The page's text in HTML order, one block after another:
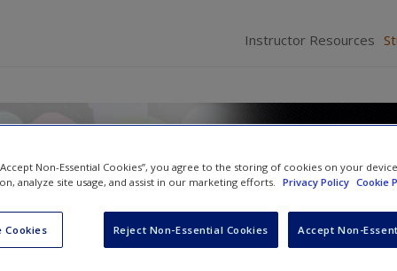
Instructor Resources
An Active-Learning
Non-Essential Cookies”, you agree to the storing of cookies on your
analyze site usage, and assist in our marketing efforts. Privacy Policy Cookie
Cookies Reject Non-Essential Cookies Accept Non-